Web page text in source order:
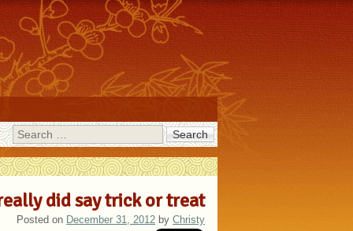
Search
did say trick or treat
Posted on December 31, 2012 by Christy